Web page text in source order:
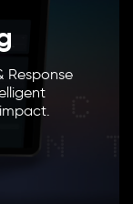
Response